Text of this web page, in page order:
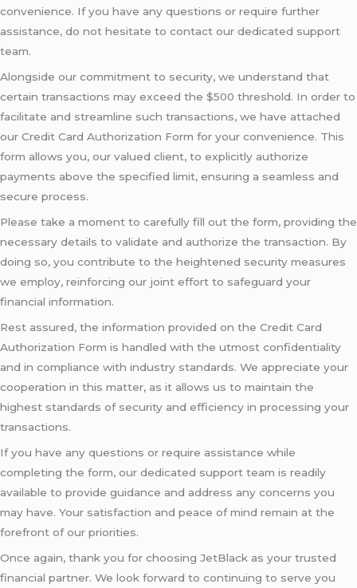
convenience. If you have any questions or require further
assistance, do not hesitate to contact our dedicated support
team.
Alongside our commitment to security, we understand that
certain transactions may exceed the $500 threshold. In order to
facilitate and streamline such transactions, we have attached
our Credit Card Authorization Form for your convenience. This
form allows you, our valued client, to explicitly authorize
payments above the specified limit, ensuring a seamless and
secure process.
Please take a moment to carefully fill out the form, providing the
necessary details to validate and authorize the transaction. By
doing so, you contribute to the heightened security measures
we employ, reinforcing our joint effort to safeguard your
financial information.
Rest assured, the information provided on the Credit Card
Authorization Form is handled with the utmost confidentiality
and in compliance with industry standards. We appreciate your
cooperation in this matter, as it allows us to maintain the
highest standards of security and efficiency in processing your
transactions.
If you have any questions or require assistance while
completing the form, our dedicated support team is readily
available to provide guidance and address any concerns you
may have. Your satisfaction and peace of mind remain at the
forefront of our priorities.
Once again, thank you for choosing JetBlack as your trusted
financial partner. We look forward to continuing to serve you